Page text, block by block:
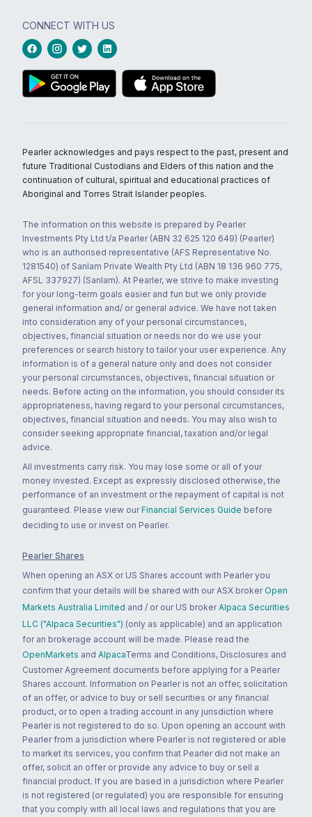
CONNECT WITH US
Pearler acknowledges and pays respect to the past, present and
future Traditional Custodians and Elders of this nation and the
continuation of cultural, spiritual and educational practices of
Aboriginal and Torres Strait Islander peoples.
The information on this website is prepared by Pearler
Investments Pty Ltd t/a Pearler (ABN 32 625 120 649) (Pearler)
who is an authorised representative (AFS Representative No.
1281540) of Sanlam Private Wealth Pty Ltd (ABN 18 136 960 775,
AFSL 337927) (Sanlam). At Pearler, we strive to make investing
for your long-term goals easier and fun but we only provide
general information and/ or general advice. We have not taken
into consideration any of your personal circumstances,
objectives, financial situation or needs nor do we use your
preferences or search history to tailor your user experience. Any
information is of a general nature only and does not consider
your personal circumstances, objectives, financial situation or
needs. Before acting on the information, you should consider its
appropriateness, having regard to your personal circumstances,
objectives, financial situation and needs. You may also wish to
consider seeking appropriate financial, taxation and/or legal
advice.
All investments carry risk. You may lose some or all of your
money invested. Except as expressly disclosed otherwise, the
performance of an investment or the repayment of capital is not
guaranteed. Please view our Financial Services Guide before
deciding to use or invest on Pearler.
Pearler Shares
When opening an ASX or US Shares account with Pearler you
confirm that your details will be shared with our ASX broker Open
Markets Australia Limited and / or our US broker Alpaca Securities
LLC ("Alpaca Securities") (only as applicable) and an application
for an brokerage account will be made. Please read the
OpenMarkets and AlpacaTerms and Conditions, Disclosures and
Customer Agreement documents before applying for a Pearler
Shares account. Information on Pearler is not an offer, solicitation
of an offer, or advice to buy or sell securities or any financial
product, or to open a trading account in any jurisdiction where
Pearler is not registered to do so. Upon opening an account with
Pearler from a jurisdiction where Pearler is not registered or able
to market its services, you confirm that Pearler did not make an
offer, solicit an offer or provide any advice to buy or sell a
financial product. If you are based in a jurisdiction where Pearler
is not registered (or regulated) you are responsible for ensuring
that you comply with all local laws and regulations that you are